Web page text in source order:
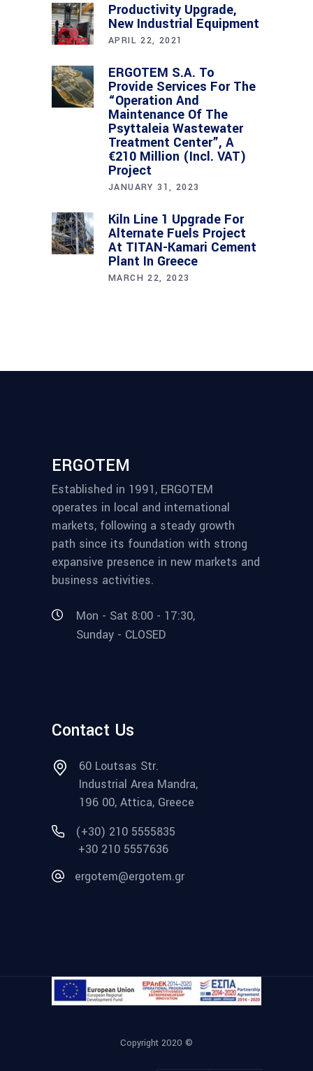
Productivity Upgrade,
New Industrial Equipment
APRIL 22, 2021
ERGOTEM S.A. To
Provide Services For The
“Operation And
Maintenance Of The
Psyttaleia Wastewater
Treatment Center”, A
€210 Million (incl. VAT)
Project
JANUARY 31, 2023
Kiln Line 1 Upgrade For
Alternate Fuels Project
At TITAN-Kamari Cement
Plant In Greece
MARCH 22, 2023
ERGOTEM
Established in 1991, ERGOTEM
operates in local and international
markets, following a steady growth
path since its foundation with strong
expansive presence in new markets and
business activities.
Mon - Sat 8:00 - 17:30,
Sunday - CLOSED
Contact Us
60 Loutsas Str.
Industrial Area Mandra,
196 00, Attica, Greece
(+30) 210 5555835
+30 210 5557636
ergotem@ergotem.gr
Copyright 2020 ©